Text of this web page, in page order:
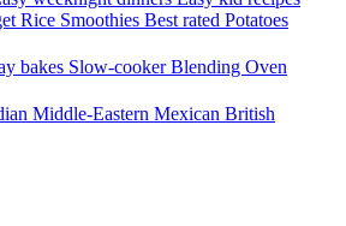
Rice Smoothies Best rated Potatoes
bakes Slow-cookerBlending Oven
Middle-Eastern Mexican British